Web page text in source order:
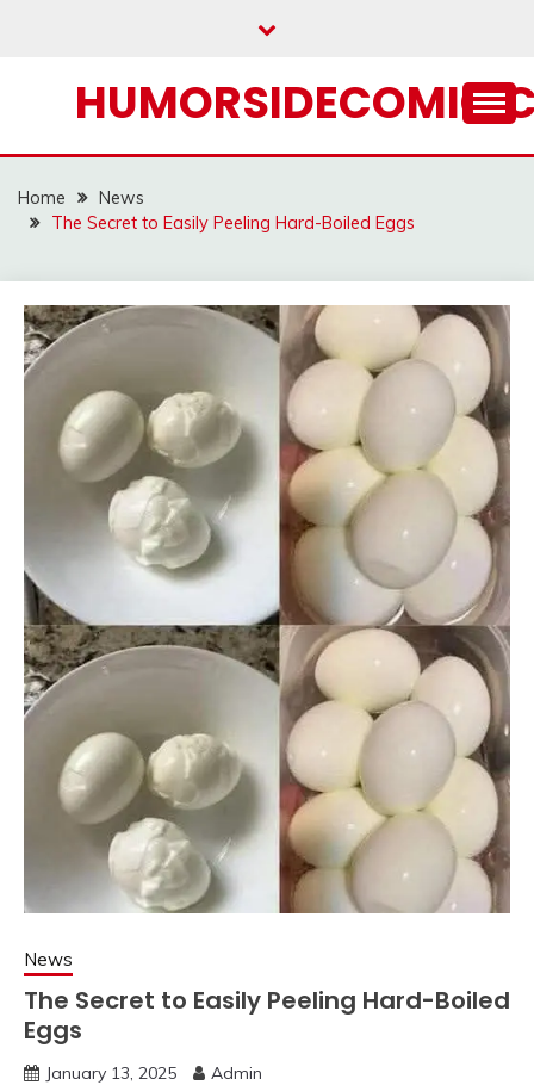
Home
News
The Secret to Easily Peeling Hard-Boiled Eggs
News
The Secret to Easily Peeling Hard-Boiled
Eggs
January 13, 2025 Admin